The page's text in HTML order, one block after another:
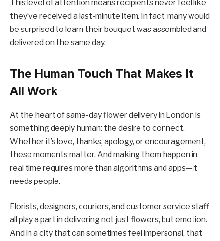
This level of attention means recipients never feel like
they’ve received a last-minute item. In fact, many would
be surprised to learn their bouquet was assembled and
delivered on the same day.
The Human Touch That Makes It
All Work
At the heart of same-day flower delivery in London is
something deeply human: the desire to connect.
Whether it’s love, thanks, apology, or encouragement,
these moments matter. And making them happen in
real time requires more than algorithms and apps—it
needs people.
Florists, designers, couriers, and customer service staff
all play a part in delivering not just flowers, but emotion.
And in a city that can sometimes feel impersonal, that